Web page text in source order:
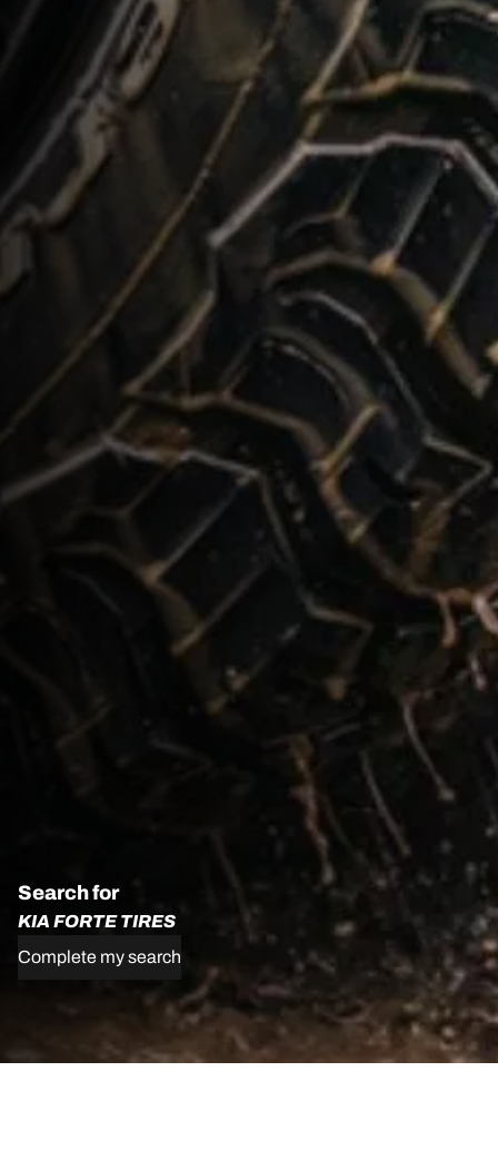
Search for
KIA FORTE TIRES
Complete my search